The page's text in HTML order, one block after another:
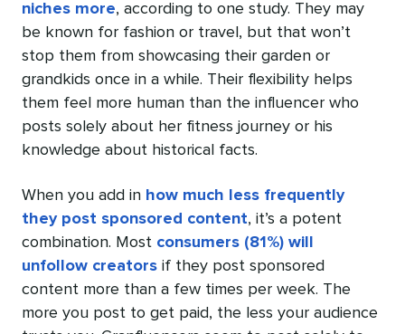
niches more, according to one study. They may
be known for fashion or travel, but that won’t
stop them from showcasing their garden or
grandkids once in a while. Their flexibility helps
them feel more human than the influencer who
posts solely about her fitness journey or his
knowledge about historical facts.
When you add in how much less frequently
they post sponsored content, it’s a potent
combination. Most consumers (81%) will
unfollow creators if they post sponsored
content more than a few times per week. The
more you post to get paid, the less your audience